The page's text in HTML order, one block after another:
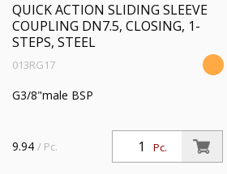
QUICK ACTION SLIDING SLEEVE
COUPLING DN7.5, CLOSING, 1-
STEPS, STEEL
013RG17
G3/8"male BSP
Pc.
9.94 / Pc.